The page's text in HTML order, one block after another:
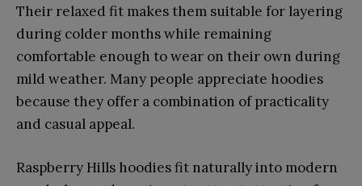
Their relaxed fit makes them suitable for layering
during colder months while remaining
comfortable enough to wear on their own during
mild weather. Many people appreciate hoodies
because they offer a combination of practicality
and casual appeal.
Raspberry Hills hoodies fit naturally into modern